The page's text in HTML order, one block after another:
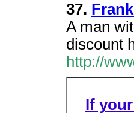
37.
A man
discount
http://
If